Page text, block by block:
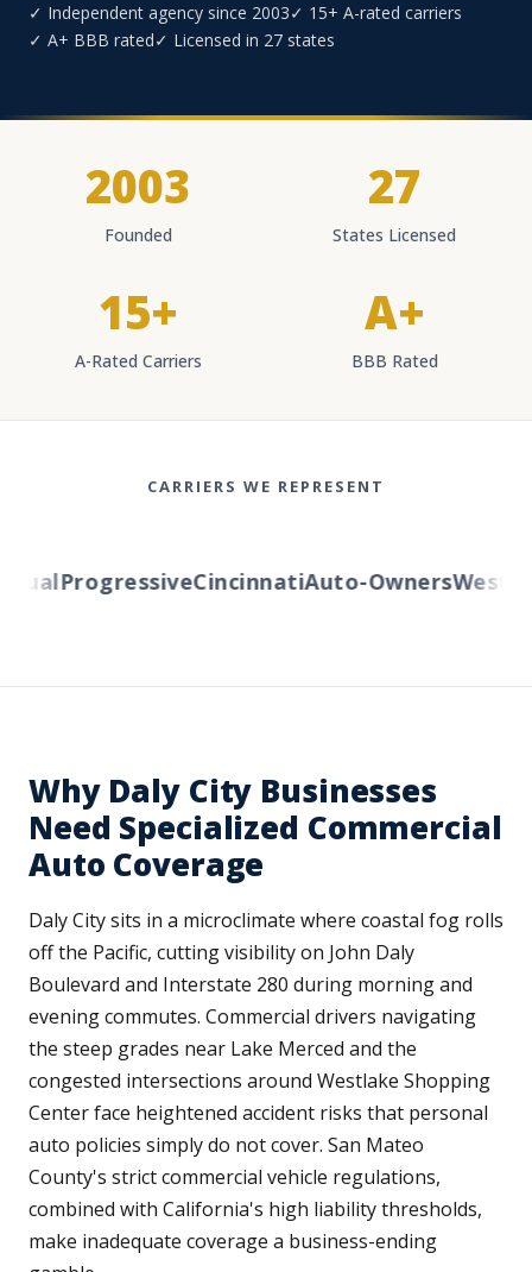
✓ Independent agency since 2003✓ 15+ A-rated carriers
✓ A+ BBB rated✓ Licensed in 27 states
2003
Founded
27
States Licensed
15+
A-Rated Carriers
A+
BBB Rated
CARRIERS WE REPRESENT
ProgressiveCincinnatiAuto-OwnersWestern
Why Daly City Businesses
Need Specialized Commercial
Auto Coverage
Daly City sits in a microclimate where coastal fog rolls
off the Pacific, cutting visibility on John Daly
Boulevard and Interstate 280 during morning and
evening commutes. Commercial drivers navigating
the steep grades near Lake Merced and the
congested intersections around Westlake Shopping
Center face heightened accident risks that personal
auto policies simply do not cover. San Mateo
County's strict commercial vehicle regulations,
combined with California's high liability thresholds,
make inadequate coverage a business-ending